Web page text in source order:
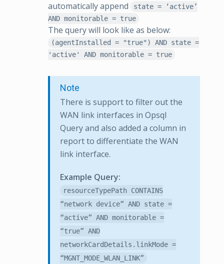
automatically append
state = ‘active’
AND monitorable = true
The query will look like as below:
(agentInstalled = "true") AND state =
'active' AND monitorable = true
Note
There is support to filter out the
WAN link interfaces in Opsql
Query and also added a column in
report to differentiate the WAN
link interface.
Example Query:
resourceTypePath CONTAINS
“network device” AND state =
“active” AND monitorable =
“true” AND
networkCardDetails.linkMode =
“MGNT_MODE_WLAN_LINK”